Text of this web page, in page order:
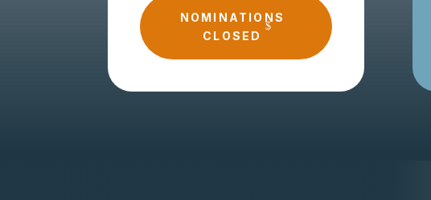
NOMINATIONS
CLOSED